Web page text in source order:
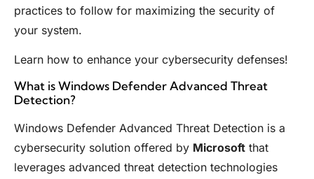
practices to follow for maximizing the security of
your system.
Learn how to enhance your cybersecurity defenses!
What is Windows Defender Advanced Threat
Detection?
Windows Defender Advanced Threat Detection is a
cybersecurity solution offered by Microsoft that
leverages advanced threat detection technologies